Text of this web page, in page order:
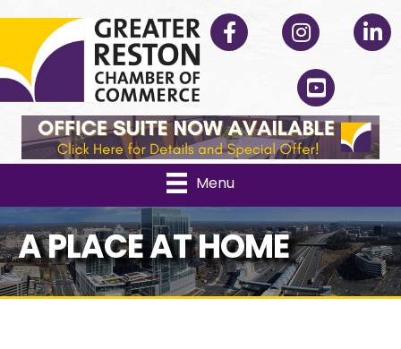
Facebook Instagram
YouTube
Menu
A PLACE AT HOME